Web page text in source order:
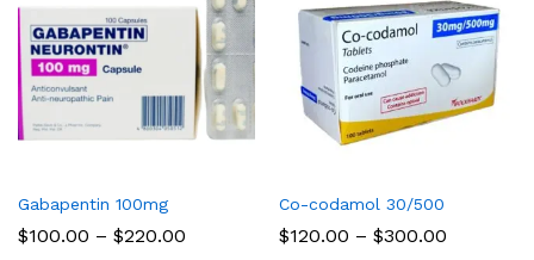
Gabapentin 100mg
$100.00 – $220.00
Co-codamol 30/500
$120.00 – $300.00